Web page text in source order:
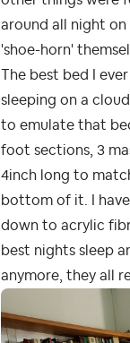
around all night
'shoe-horn'
The best bed I
sleeping on a
to emulate that
foot sections, 3
4inch long to
bottom of it. I
down to acrylic
best nights sleep
anymore, they all